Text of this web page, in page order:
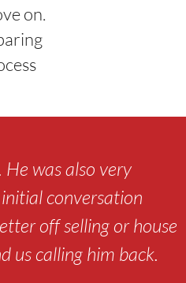
on.
was also very
conversation
off selling or house
us calling him back.